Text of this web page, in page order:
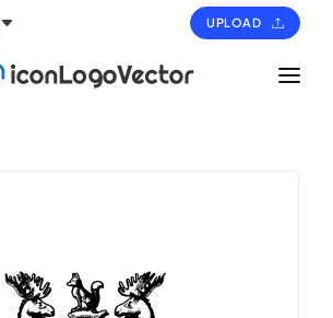
UPLOAD